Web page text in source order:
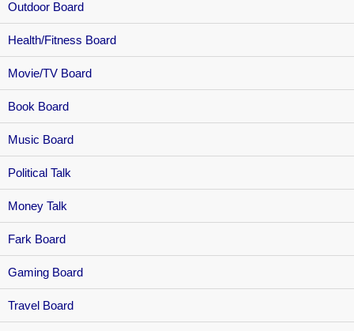
Outdoor Board
Health/Fitness Board
Movie/TV Board
Book Board
Music Board
Political Talk
Money Talk
Fark Board
Gaming Board
Travel Board